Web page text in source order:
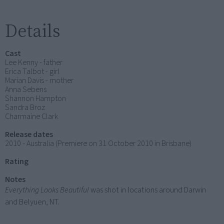
Details
Cast
Lee Kenny - father
Erica Talbot - girl
Marian Davis - mother
Anna Sebens
Shannon Hampton
Sandra Broz
Charmaine Clark
Release dates
2010 - Australia (Premiere on 31 October 2010 in Brisbane)
Rating
Notes
Everything Looks Beautifulwas shot in locations around Darwin
and Belyuen, NT.